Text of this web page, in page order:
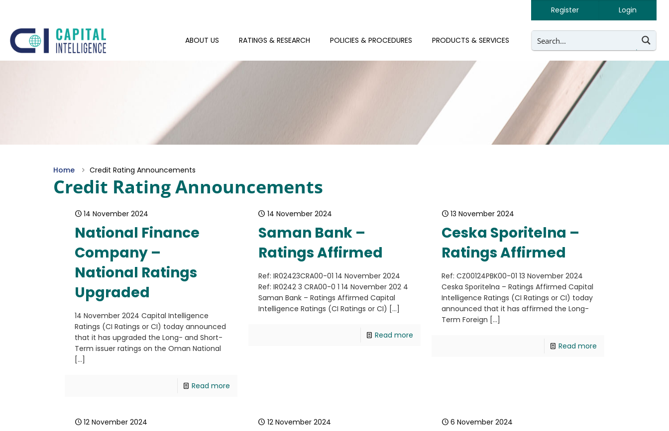
Login
Register
ABOUT US RATINGS & RESEARCH POLICIES & PROCEDURES PRODUCTS & SERVICES
Credit Rating Announcements
Home Credit Rating Announcements
14 November 2024
National Finance
Company –
National Ratings
Upgraded
14 November 2024 Capital Intelligence
Ratings (CI Ratings or CI) today announced
that it has upgraded the Long- and Short-
Term issuer ratings on the Oman National
[…]
Read more
14 November 2024
Saman Bank –
Ratings Affirmed
Ref: IR02423CRA00-01 14 November 2024
Ref: IR0242 3 CRA00-0 1 14 November 202 4
Saman Bank – Ratings Affirmed Capital
Intelligence Ratings (CI Ratings or CI) […]
Read more
13 November 2024
Ceska Sporitelna –
Ratings Affirmed
Ref: CZ00124PBK00-01 13 November 2024
Ceska Sporitelna – Ratings Affirmed Capital
Intelligence Ratings (CI Ratings or CI) today
announced that it has affirmed the Long-
Term Foreign […]
Read more
12 November 2024 12 November 2024 6 November 2024